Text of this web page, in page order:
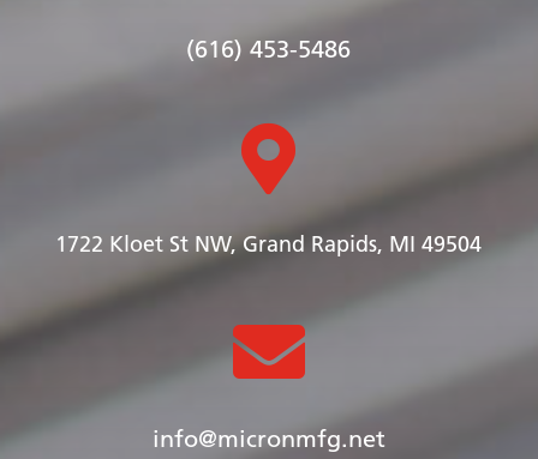
(616) 453-5486

1722 Kloet St NW, Grand Rapids, MI 49504

info@micronmfg.net